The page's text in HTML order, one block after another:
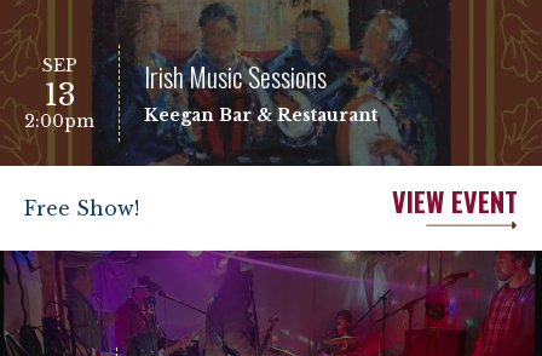
SEP
13
2:00pm
Irish Music Sessions
Keegan Bar & Restaurant
Free Show! VIEW EVENT